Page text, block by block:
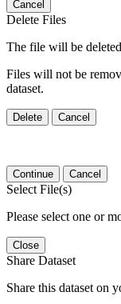
Cancel
Delete Files
The file will be
Files will not be
dataset.
Delete Cancel
Continue Cancel
Select File(s)
Please select one or
Close
Share Dataset
Share this dataset on